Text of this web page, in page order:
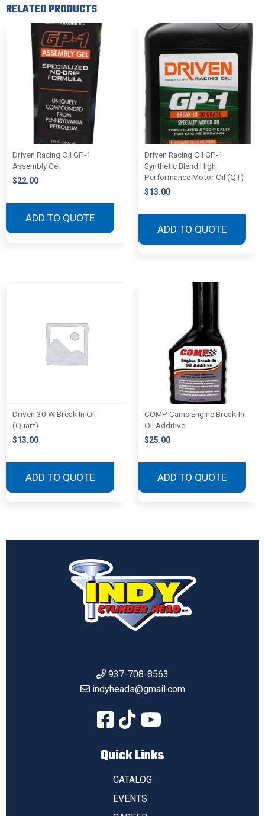
RELATED PRODUCTS
Driven Racing Oil GP-1
Assembly Gel
$22.00
ADD TO QUOTE
Driven Racing Oil GP-1
Synthetic Blend High
Performance Motor Oil (QT)
$13.00
ADD TO QUOTE
Driven 30 W Break In Oil
(Quart)
$13.00
ADD TO QUOTE
COMP Cams Engine Break-In
Oil Additive
$25.00
ADD TO QUOTE
937-708-8563
indyheads@gmail.com
Quick Links
CATALOG
EVENTS